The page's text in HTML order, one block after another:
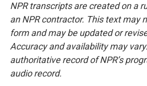
NPR transcripts are created on a
an NPR contractor. This text may
form and may be updated or
Accuracy and availability may
authoritative record of NPR’s
audio record.